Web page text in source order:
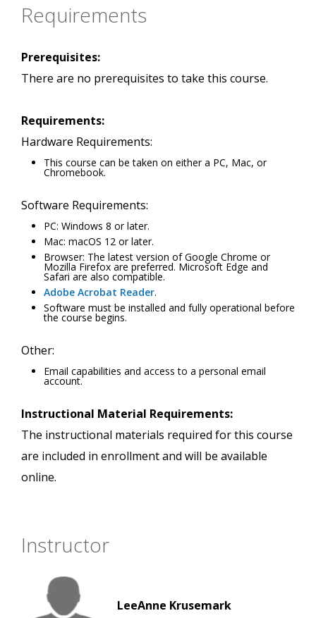
Requirements
Prerequisites:
There are no prerequisites to take this course.
Requirements:
Hardware Requirements:
This course can be taken on either a PC, Mac, or
Chromebook.
Software Requirements:
PC: Windows 8 or later.
Mac: macOS 12 or later.
Browser: The latest version of Google Chrome or
Mozilla Firefox are preferred. Microsoft Edge and
Safari are also compatible.
Adobe Acrobat Reader.
Software must be installed and fully operational before
the course begins.
Other:
Email capabilities and access to a personal email
account.
Instructional Material Requirements:
The instructional materials required for this course
are included in enrollment and will be available
online.
Instructor
LeeAnne Krusemark